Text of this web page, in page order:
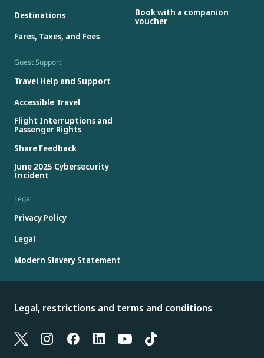
Destinations
Fares, Taxes, and Fees
Book with a companion
voucher
Guest Support
Travel Help and Support
Accessible Travel
Flight Interruptions and
Passenger Rights
Share Feedback
June 2025 Cybersecurity
Incident
Legal
Privacy Policy
Legal
Modern Slavery Statement
Legal, restrictions and terms and conditions